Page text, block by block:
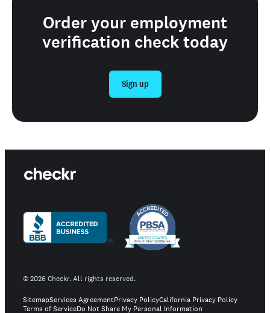
Order your employment
verification check today
Sign up
©2026Checkr. All rights reserved.
SitemapServices AgreementPrivacy PolicyCalifornia Privacy Policy
Terms of ServiceDo Not Share My Personal Information